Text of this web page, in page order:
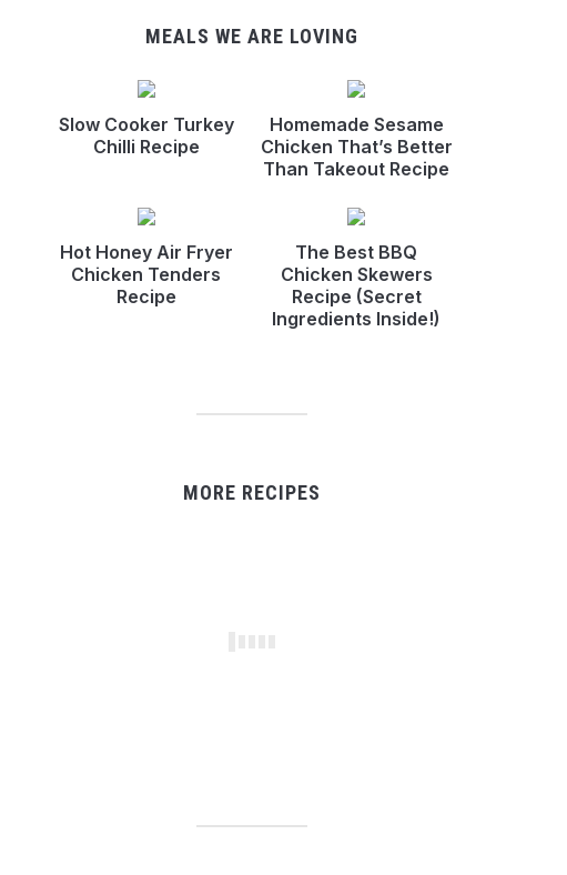
MEALS WE ARE LOVING
Slow Cooker Turkey
Chilli Recipe
Homemade Sesame
Chicken That’s Better
Than Takeout Recipe
Hot Honey Air Fryer
Chicken Tenders
Recipe
The Best BBQ
Chicken Skewers
Recipe (Secret
Ingredients Inside!)
MORE RECIPES